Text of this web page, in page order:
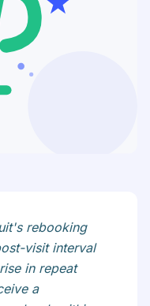
rebooking
visit interval
in repeat
a